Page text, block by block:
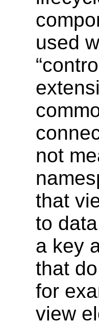
used
not
that
to
a key
that
for
view